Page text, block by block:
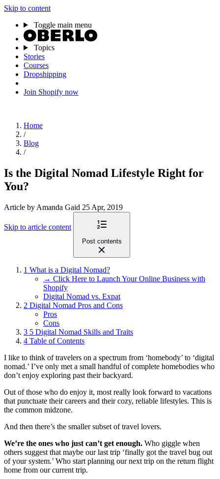
Skip to content
Toggle main menu
Topics
Stories
Courses
Dropshipping
Join Shopify now
Home
/
Blog
/
Is the Digital Nomad Lifestyle Right for
You?
Article by Amanda Gaid 25 Apr, 2019
Skip to article content
Post contents
1 What is a Digital Nomad?
→ Click Here to Launch Your Online Business with
Shopify
Digital Nomad vs. Expat
2 Digital Nomad Pros and Cons
Pros
Cons
3 5 Digital Nomad Skills and Traits
4 Table of Contents
I like to think of travelers on a spectrum from ‘homebody’ to ‘digital
nomad.’ I’ve only met a small handful of complete homebodies who
don’t enjoy exploring past their backyard.
Out of those who do enjoy it, most really look forward to vacations
that punctuate their careers and their cozy, reliable lifestyles. This is
the common midzone.
And then there’s the smaller subset of travel lovers.
We’re the ones who just can’t get enough. Who giggle when
others suggest that maybe our last trip ‘finally got the travel bug out
of your system.’ Who start planning our next trip on the return flight
home from our current trip.